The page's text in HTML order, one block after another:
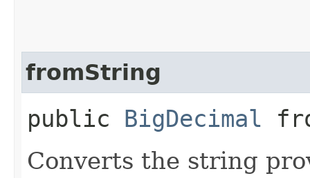
fromString
public BigDecimal
Converts the string